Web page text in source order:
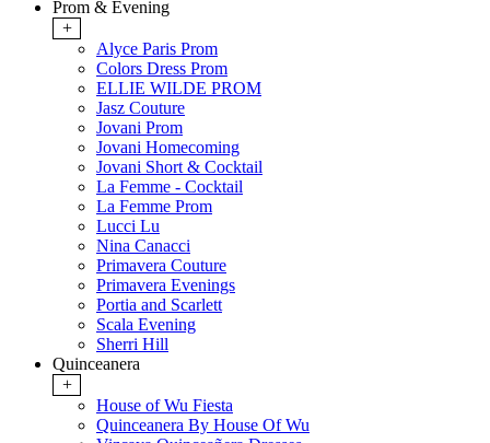
Prom & Evening
+
Alyce Paris Prom
Colors Dress Prom
ELLIE WILDE PROM
Jasz Couture
Jovani Prom
Jovani Homecoming
Jovani Short & Cocktail
La Femme - Cocktail
La Femme Prom
Lucci Lu
Nina Canacci
Primavera Couture
Primavera Evenings
Portia and Scarlett
Scala Evening
Sherri Hill
Quinceanera
+
House of Wu Fiesta
Quinceanera By House Of Wu